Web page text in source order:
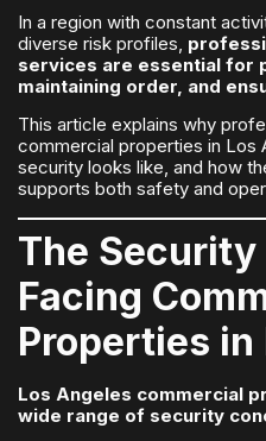
In a region with constant
diverse risk profiles,
services are essential for
maintaining order, and
This article explains why
commercial properties in Los
security looks like, and how
supports both safety and
The
Facing
Properties in
Los Angeles commercial
wide range of security